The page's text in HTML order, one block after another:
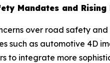
Mandates and
over road safety
such as automotive 4D
to integrate more